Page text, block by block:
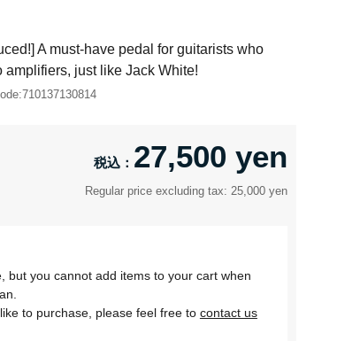
A must-have pedal for guitarists who
just like Jack White!
710137130814
27,500 yen
Regular price excluding tax: 25,000 yen
but you cannot add items to your cart when
to purchase, please feel free to contact us